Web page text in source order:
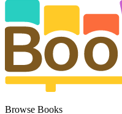
Browse Books